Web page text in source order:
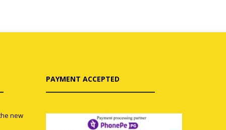
new
PAYMENT ACCEPTED